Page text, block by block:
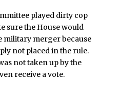
played dirty cop
sure the House would
military merger because
not placed in the rule.
not taken up by the
receive a vote.